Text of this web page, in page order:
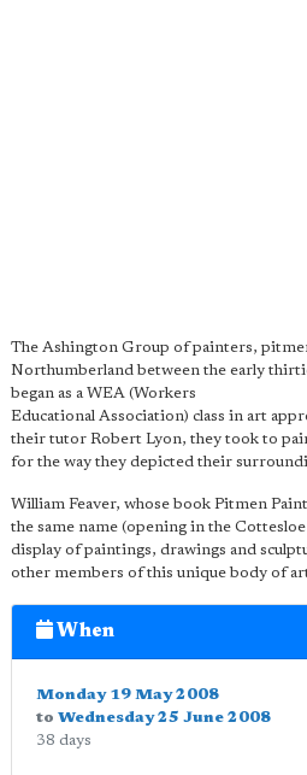
The Ashington Group of painters,
Northumberland between the early
began as a WEA (Workers
Educational Association) class in art
their tutor Robert Lyon, they took to
for the way they depicted their
William Feaver, whose book Pitmen
the same name (opening in the Cottesloe
display of paintings, drawings and
other members of this unique body of
When
Monday 19 May 2008
to Wednesday 25 June 2008
38 days